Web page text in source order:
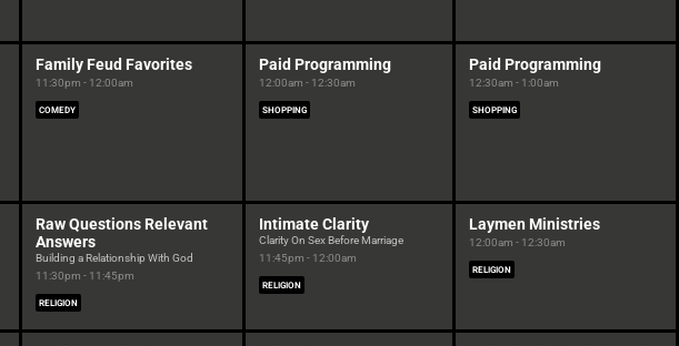
Family Feud Favorites
11:30pm - 12:00am
COMEDY
Paid Programming
12:00am - 12:30am
SHOPPING
Paid Programming
12:30am - 1:00am
SHOPPING
Raw Questions Relevant
Answers
Building a Relationship With God
11:30pm - 11:45pm
RELIGION
Intimate Clarity
Clarity On Sex Before Marriage
11:45pm - 12:00am
RELIGION
Laymen Ministries
12:00am - 12:30am
RELIGION